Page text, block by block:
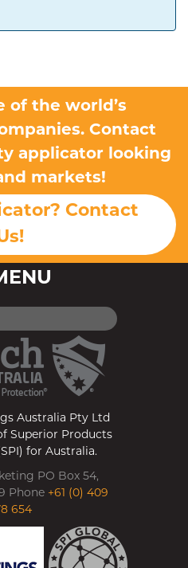
of the world’s
Contact
applicator looking
markets!
Contact
Australia Pty Ltd
Superior Products
for Australia.
PO Box 54,
Phone +61 (0) 409
654